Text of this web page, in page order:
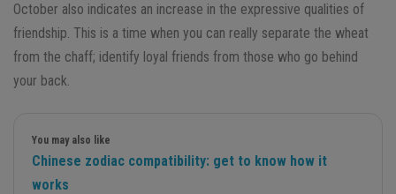
October also indicates an increase in the expressive qualities of
friendship. This is a time when you can really separate the wheat
from the chaff; identify loyal friends from those who go behind
your back.
You may also like
Chinese zodiac compatibility: get to know how it
works